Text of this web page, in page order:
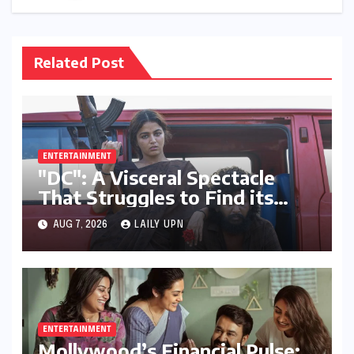
Related Post
ENTERTAINMENT
"DC": A Visceral Spectacle
That Struggles to Find its
Emotional Core
AUG 7, 2026 LAILY UPN
ENTERTAINMENT